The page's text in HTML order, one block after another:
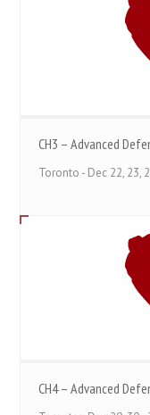
CH3 – Advanced
Toronto - Dec 22, 23,
CH4 – Advanced